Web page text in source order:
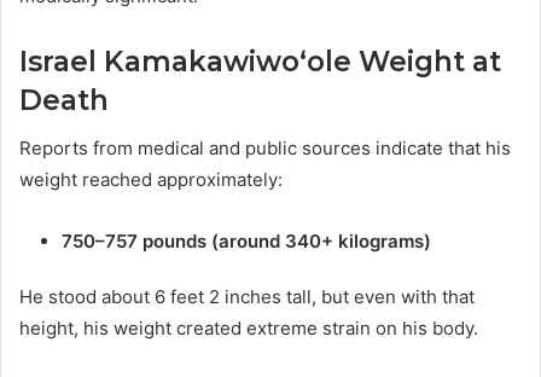
Israel Kamakawiwoʻole Weight at
Death
Reports from medical and public sources indicate that his
weight reached approximately:
750–757 pounds (around 340+ kilograms)
He stood about 6 feet 2 inches tall, but even with that
height, his weight created extreme strain on his body.